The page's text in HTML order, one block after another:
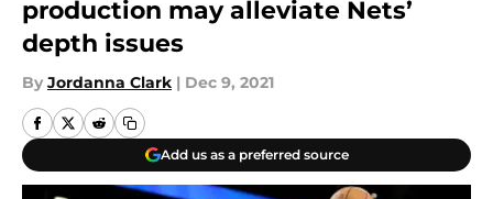
production may alleviate Nets’
depth issues
By Jordanna Clark | Dec 9, 2021
Add us as a preferred source